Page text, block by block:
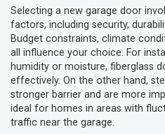
Selecting a new garage door
factors, including security,
Budget constraints, climate
all influence your choice. For
humidity or moisture, fiberglass
effectively. On the other hand,
stronger barrier and are more
ideal for homes in areas with
traffic near the garage.